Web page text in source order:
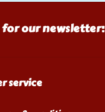
for our newsletter:
service